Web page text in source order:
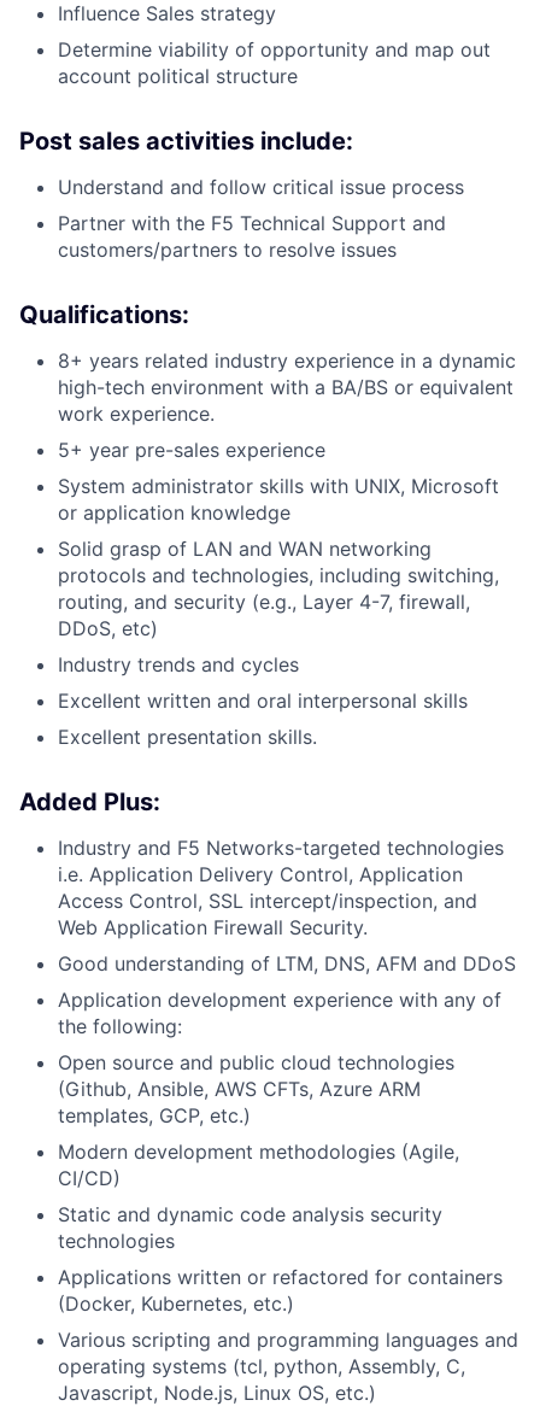
Influence Sales strategy
Determine viability of opportunity and map out
account political structure
Post sales activities include:
Understand and follow critical issue process
Partner with the F5 Technical Support and
customers/partners to resolve issues
Qualifications:
8+ years related industry experience in a dynamic
high-tech environment with a BA/BS or equivalent
work experience.
5+ year pre-sales experience
System administrator skills with UNIX, Microsoft
or application knowledge
Solid grasp of LAN and WAN networking
protocols and technologies, including switching,
routing, and security (e.g., Layer 4-7, firewall,
DDoS, etc)
Industry trends and cycles
Excellent written and oral interpersonal skills
Excellent presentation skills.
Added Plus:
Industry and F5 Networks-targeted technologies
i.e. Application Delivery Control, Application
Access Control, SSL intercept/inspection, and
Web Application Firewall Security.
Good understanding of LTM, DNS, AFM and DDoS
Application development experience with any of
the following:
Open source and public cloud technologies
(Github, Ansible, AWS CFTs, Azure ARM
templates, GCP, etc.)
Modern development methodologies (Agile,
CI/CD)
Static and dynamic code analysis security
technologies
Applications written or refactored for containers
(Docker, Kubernetes, etc.)
Various scripting and programming languages and
operating systems (tcl, python, Assembly, C,
Javascript, Node.js, Linux OS, etc.)